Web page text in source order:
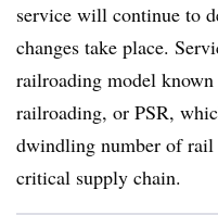
service will continue to
changes take place.
railroading model
railroading, or PSR,
dwindling number of
critical supply chain.